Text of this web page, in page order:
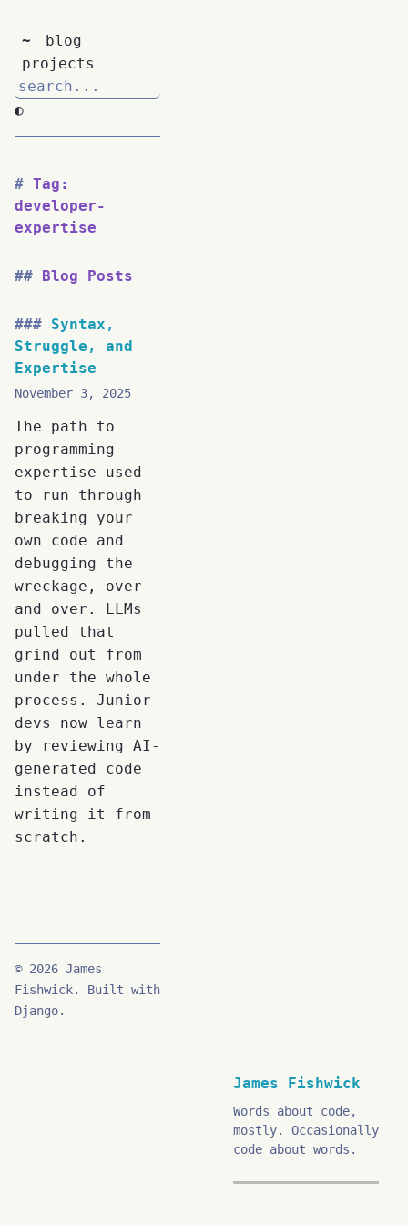
~
blog
projects
◐
Tag:
developer-
expertise
Blog Posts
Syntax,
Struggle, and
Expertise
November 3, 2025
The path to
programming
expertise used
to run through
breaking your
own code and
debugging the
wreckage, over
and over. LLMs
pulled that
grind out from
under the whole
process. Junior
devs now learn
by reviewing AI-
generated code
instead of
writing it from
scratch.
James Fishwick
Words about code,
mostly. Occasionally
code about words.
© 2026 James
Fishwick. Built with
Django.